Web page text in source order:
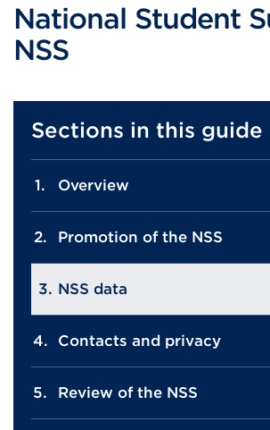
National Student
NSS
Sections in this guide
Overview
Promotion of the NSS
NSS data
Contacts and privacy
Review of the NSS